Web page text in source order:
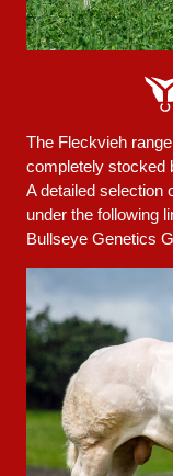
The Fleckvieh
completely stocked
A detailed selection
under the following
Bullseye Genetics